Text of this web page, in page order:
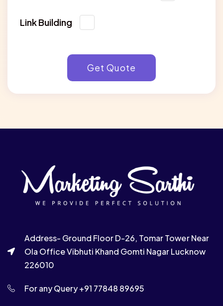
Link Building
Address- Ground Floor D-26, Tomar Tower Near
Ola Office Vibhuti Khand Gomti Nagar Lucknow
226010
For any Query +91 77848 89695